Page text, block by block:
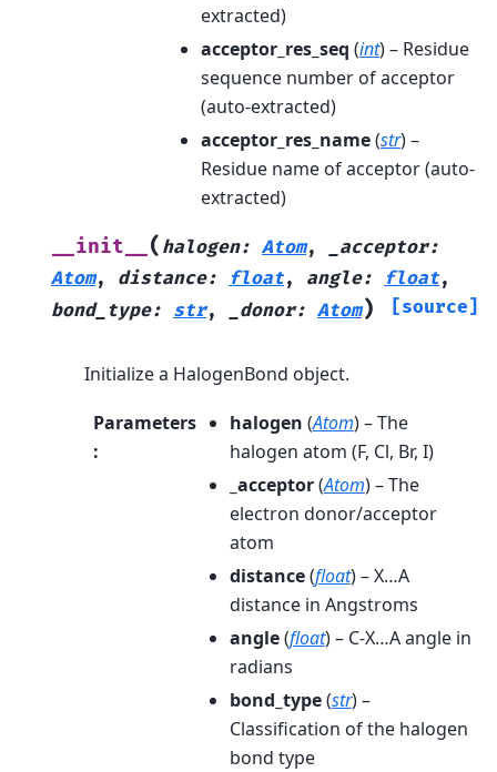
extracted)
acceptor_res_seq (int) – Residue
sequence number of acceptor
(auto-extracted)
acceptor_res_name(str) –
Residue name of acceptor (auto-
extracted)
__init__ ( halogen: Atom, _acceptor:
Atom, distance: float, angle: float,
bond_type: str, _donor: Atom) [source]
Initialize a HalogenBond object.
Parameters
:
halogen (Atom) – The
halogen atom (F, Cl, Br, I)
_acceptor(Atom) – The
electron donor/acceptor
atom
distance(float) – X…A
distance in Angstroms
angle(float) – C-X…A angle in
radians
bond_type(str) –
Classification of the halogen
bond type